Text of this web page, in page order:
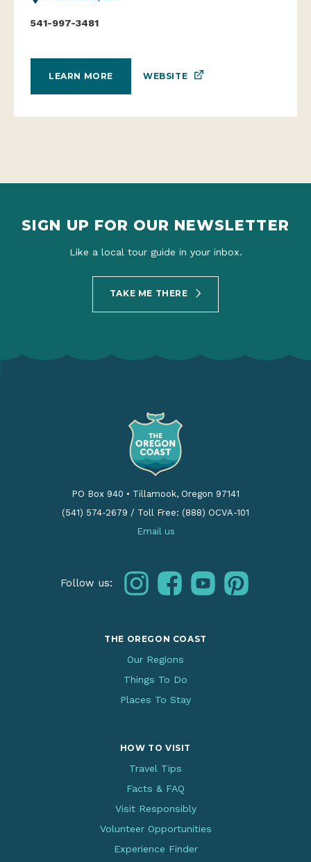
541-997-3481
LEARN MORE WEBSITE
SIGN UP FOR OUR NEWSLETTER
Like a local tour guide in your inbox.
TAKE ME THERE
PO Box 940 • Tillamook, Oregon 97141
(541) 574-2679 / Toll Free: (888) OCVA-101
Email us
Follow us: instagramfacebookyoutubepinterest
THE OREGON COAST
Our Regions
Things To Do
Places To Stay
HOW TO VISIT
Travel Tips
Facts & FAQ
Visit Responsibly
Volunteer Opportunities
Experience Finder